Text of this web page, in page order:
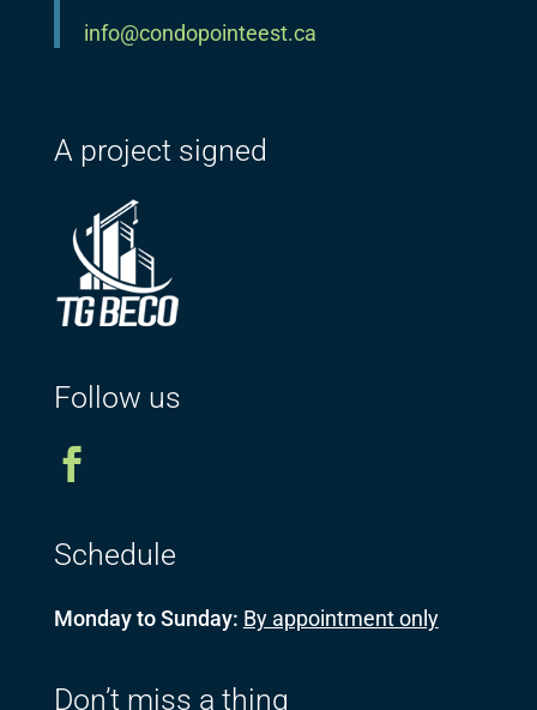
info@condopointeest.ca
A project signed
Follow us

Schedule
Monday to Sunday: By appointment only
Don’t miss a thing